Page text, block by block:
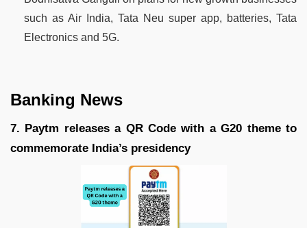
such as Air India, Tata Neu super app, batteries, Tata
Electronics and 5G.
Banking News
7. Paytm releases a QR Code with a G20 theme to
commemorate India’s presidency